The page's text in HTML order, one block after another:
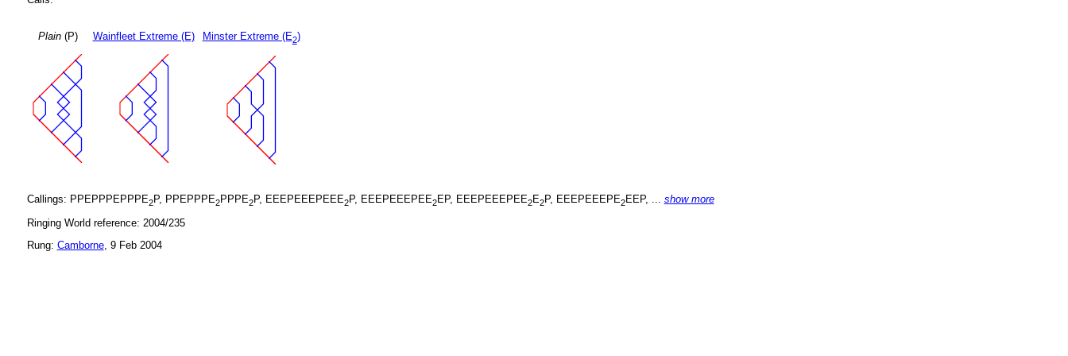
Plain(P) Wainfleet Extreme (E) Minster Extreme (E2)
Callings: PPEPPPEPPPE2P, PPEPPPE2PPPE2P, EEEPEEEPEEE2P, EEEPEEEPEE2EP, EEEPEEEPEE2E2P, EEEPEEEPE2EEP, ... show more
Ringing World reference: 2004/235
Rung: Camborne, 9 Feb 2004